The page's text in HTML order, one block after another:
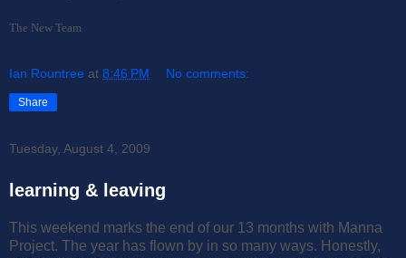
The New Team
Ian Rountree at 8:46 PM No comments:
Share
Tuesday, August 4, 2009
learning & leaving
This weekend marks the end of our 13 months with Manna
Project. The year has flown by in so many ways. Honestly,